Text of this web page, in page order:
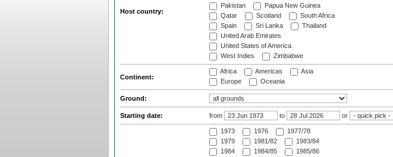
Host country:
Pakistan
Papua New Guinea
Qatar
Scotland
South Africa
Spain
Sri Lanka
Thailand
United Arab Emirates
United States of America
West Indies
Zimbabwe
Continent:
Africa Americas
Asia
Europe
Oceania
Ground:
Starting date: from to or
1973 1976
1977/78
1979
1981/82
1983/84
1984
1984/85
1985/86